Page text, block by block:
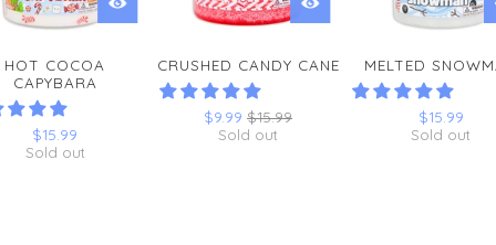
HOT COCOA
CAPYBARA
$15.99
Sold out
CRUSHED CANDY CANE
$9.99 $15.99
Sold out
MELTED
$15.99
Sold out